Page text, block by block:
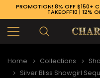
PROMOTION! 8% OFF $150+
TAKEOFF10 | 12%
Home Collections
Silver Bliss Showgirl